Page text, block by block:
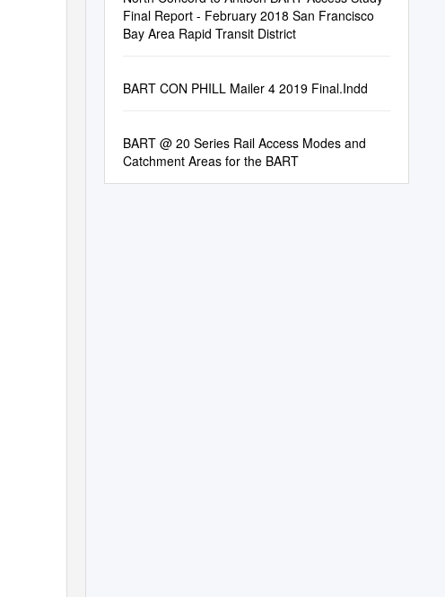
Final Report - February 2018 San Francisco
Bay Area Rapid Transit District
BART CON PHILL Mailer 4 2019 Final.Indd
BART @ 20 Series Rail Access Modes and
Catchment Areas for the BART